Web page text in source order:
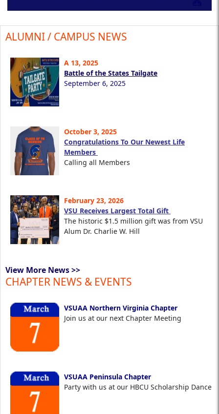
ALUMNI / CAMPUS NEWS
A 13, 2025
Battle of the States Tailgate
September 6, 2025
October 3, 2025
Congratulations To Our Newest Life
Members
Calling all Members
February 23, 2026
VSU Receives Largest Total Gift
The historic $1.5 million gift was from VSU
Alum Dr. Charlie W. Hill
View More News >>
CHAPTER NEWS & EVENTS
VSUAA Northern Virginia Chapter
Join us at our next Chapter Meeting
VSUAA Peninsula Chapter
Party with us at our HBCU Scholarship Dance